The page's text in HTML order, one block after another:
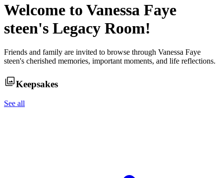
Welcome to Vanessa Faye
steen's Legacy Room!
Friends and family are invited to browse through Vanessa Faye
steen's cherished memories, important moments, and life reflections.
Keepsakes
See all